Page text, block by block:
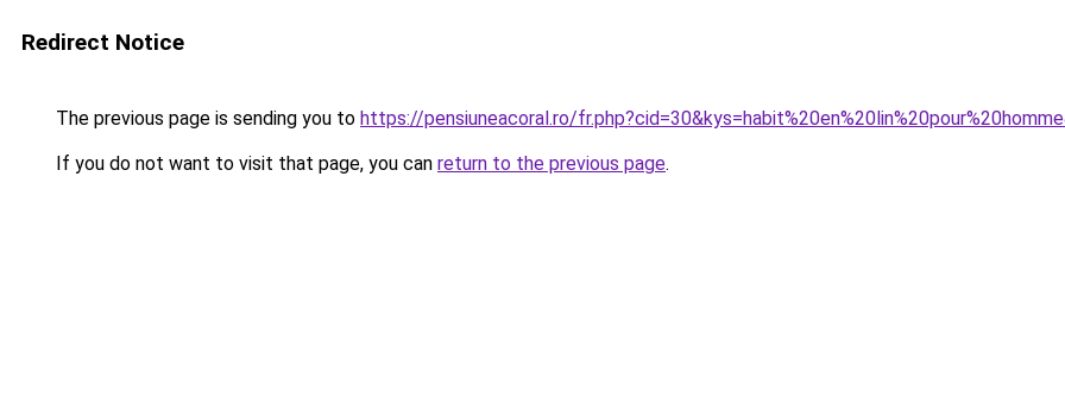
Redirect Notice
The previous page is sending you to https://pensiuneacoral.ro/
If you do not want to visit that page, you can return to the previous page.